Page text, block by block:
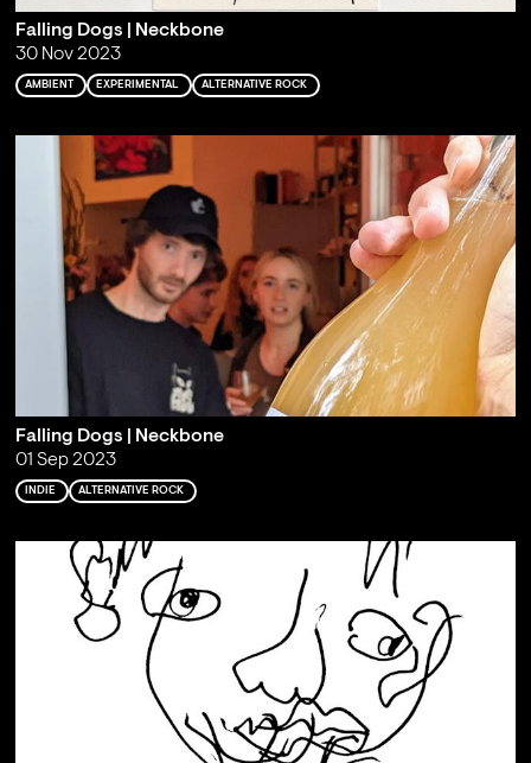
Falling Dogs | Neckbone
30 Nov 2023
AMBIENT EXPERIMENTAL ALTERNATIVE ROCK
Falling Dogs | Neckbone
01 Sep 2023
INDIE ALTERNATIVE ROCK